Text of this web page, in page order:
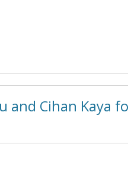
and Cihan Kaya